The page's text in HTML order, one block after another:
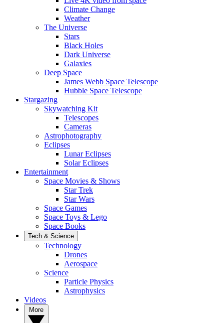
Climate Change
Weather
The Universe
Stars
Black Holes
Dark Universe
Galaxies
Deep Space
James Webb Space Telescope
Hubble Space Telescope
Stargazing
Skywatching Kit
Telescopes
Cameras
Astrophotography
Eclipses
Lunar Eclipses
Solar Eclipses
Entertainment
Space Movies & Shows
Star Trek
Star Wars
Space Games
Space Toys & Lego
Space Books
Tech & Science
Technology
Drones
Aerospace
Science
Particle Physics
Astrophysics
Videos